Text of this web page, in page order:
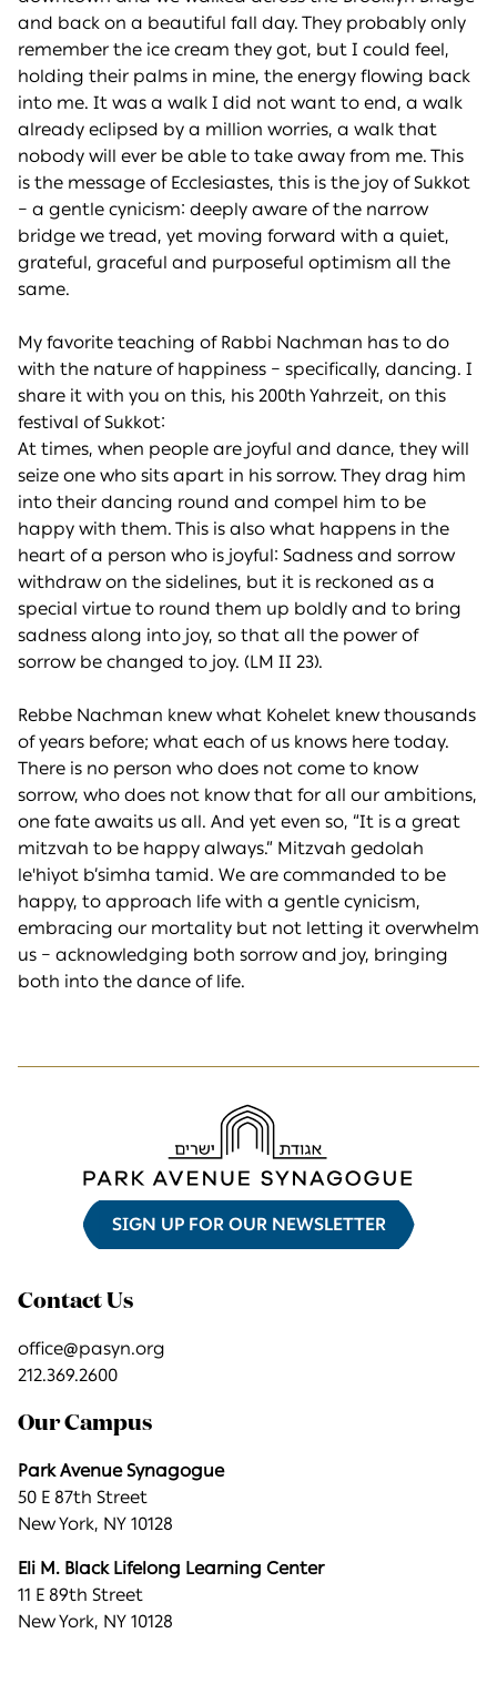
and back on a beautiful fall day. They probably only
remember the ice cream they got, but I could feel,
holding their palms in mine, the energy flowing back
into me. It was a walk I did not want to end, a walk
already eclipsed by a million worries, a walk that
nobody will ever be able to take away from me. This
is the message of Ecclesiastes, this is the joy of Sukkot
– a gentle cynicism: deeply aware of the narrow
bridge we tread, yet moving forward with a quiet,
grateful, graceful and purposeful optimism all the
same.
My favorite teaching of Rabbi Nachman has to do
with the nature of happiness – specifically, dancing. I
share it with you on this, his 200th Yahrzeit, on this
festival of Sukkot:
At times, when people are joyful and dance, they will
seize one who sits apart in his sorrow. They drag him
into their dancing round and compel him to be
happy with them. This is also what happens in the
heart of a person who is joyful: Sadness and sorrow
withdraw on the sidelines, but it is reckoned as a
special virtue to round them up boldly and to bring
sadness along into joy, so that all the power of
sorrow be changed to joy. (LM II 23).
Rebbe Nachman knew what Kohelet knew thousands
of years before; what each of us knows here today.
There is no person who does not come to know
sorrow, who does not know that for all our ambitions,
one fate awaits us all. And yet even so, “It is a great
mitzvah to be happy always.” Mitzvah gedolah
le'hiyot b’simha tamid. We are commanded to be
happy, to approach life with a gentle cynicism,
embracing our mortality but not letting it overwhelm
us – acknowledging both sorrow and joy, bringing
both into the dance of life.
SIGN UP FOR OUR NEWSLETTER
Contact Us
office@pasyn.org
212.369.2600
Our Campus
Park Avenue Synagogue
50 E 87th Street
New York, NY 10128
Eli M. Black Lifelong Learning Center
11 E 89th Street
New York, NY 10128